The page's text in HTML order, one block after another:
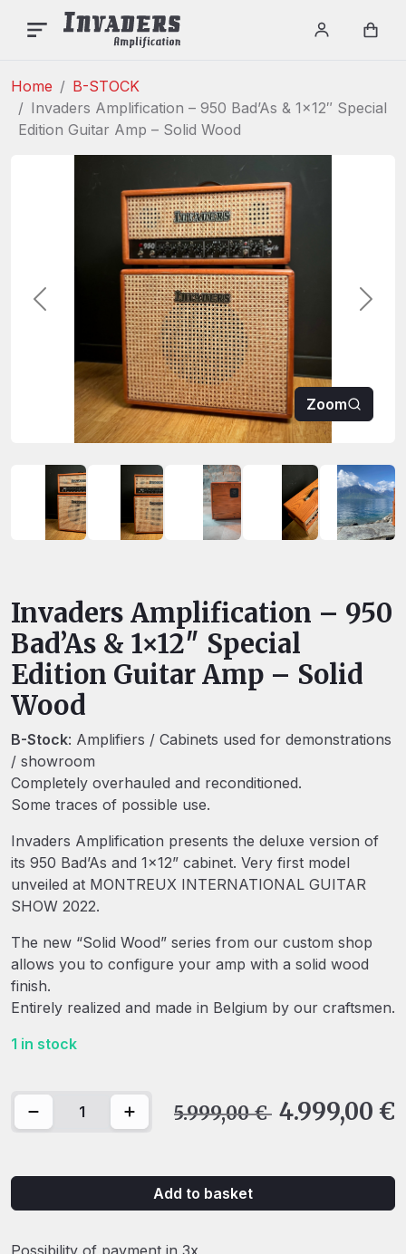
Menu
INVADERS
Login /
Home
B-STOCK
Invaders Amplification – 950 Bad’As & 1×12″ Special
Edition Guitar Amp – Solid Wood
Previous Next
Zoom
Invaders Amplification – 950
Bad’As & 1×12″ Special
Edition Guitar Amp – Solid
Wood
B-Stock: Amplifiers / Cabinets used for demonstrations
/ showroom
Completely overhauled and reconditioned.
Some traces of possible use.
Invaders Amplification presents the deluxe version of
its 950 Bad’As and 1×12” cabinet. Very first model
unveiled at MONTREUX INTERNATIONAL GUITAR
SHOW 2022.
The new “Solid Wood” series from our custom shop
allows you to configure your amp with a solid wood
finish.
Entirely realized and made in Belgium by our craftsmen.
1 in stock
Invaders Amplification - 950 Bad'As & 1x12" Special
5.999,00€ 4.999,00 €
Add to basket